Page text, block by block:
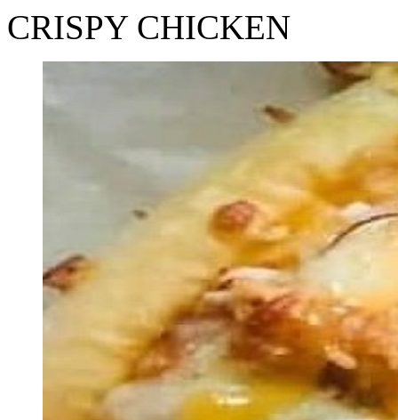
CRISPY CHICKEN